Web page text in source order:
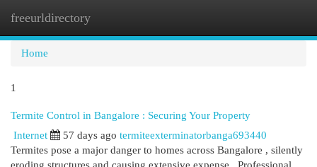
freeurldirectory
Home
1
Termite Control in Bangalore : Securing Your Property
Internet 57 days ago termiteexterminatorbanga693440
Termites pose a major danger to homes across Bangalore , silently